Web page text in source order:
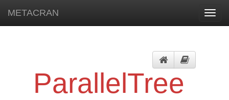
METACRAN
ParallelTree